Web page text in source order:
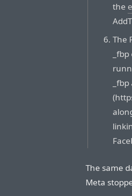
the
The
The same
Meta